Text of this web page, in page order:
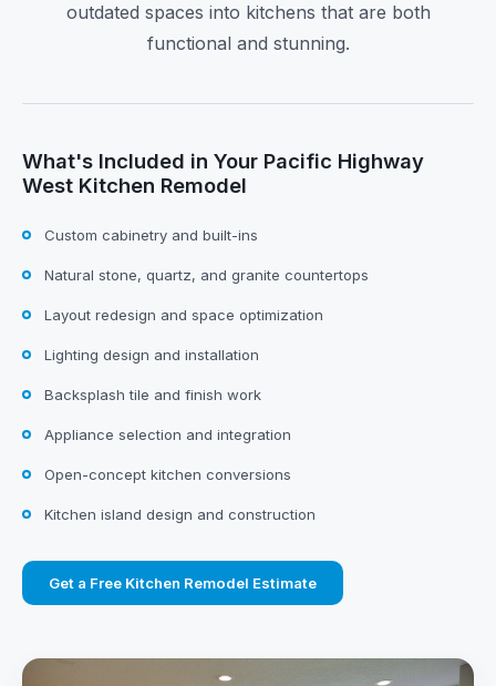
outdated spaces into kitchens that are both
functional and stunning.
What's Included in Your Pacific Highway
West Kitchen Remodel
Custom cabinetry and built-ins
Natural stone, quartz, and granite countertops
Layout redesign and space optimization
Lighting design and installation
Backsplash tile and finish work
Appliance selection and integration
Open-concept kitchen conversions
Kitchen island design and construction
Get a Free Kitchen Remodel Estimate